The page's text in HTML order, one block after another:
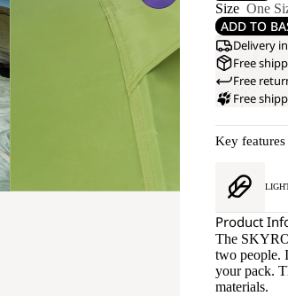
Size One
ADD TO
Delivery
Free
Free
Free
Key features
Product
The
two people.
your pack.
materials.